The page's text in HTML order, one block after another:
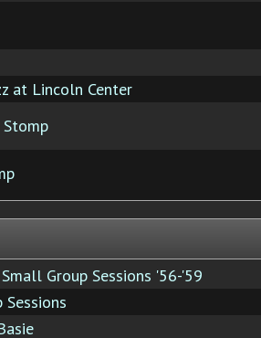
at Lincoln Center
Group Sessions '56-'59